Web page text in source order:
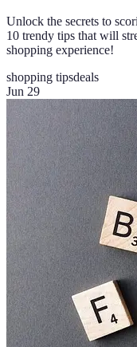
Unlock the secrets to
10 trendy tips that will
shopping experience!
shopping tipsdeals
Jun 29